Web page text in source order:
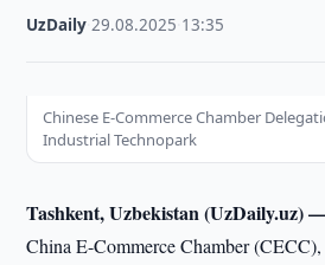
UzDaily ·29.08.2025 13:35
Chinese E-Commerce Chamber
Industrial Technopark
Tashkent, Uzbekistan (UzDaily.uz)
China E-Commerce Chamber